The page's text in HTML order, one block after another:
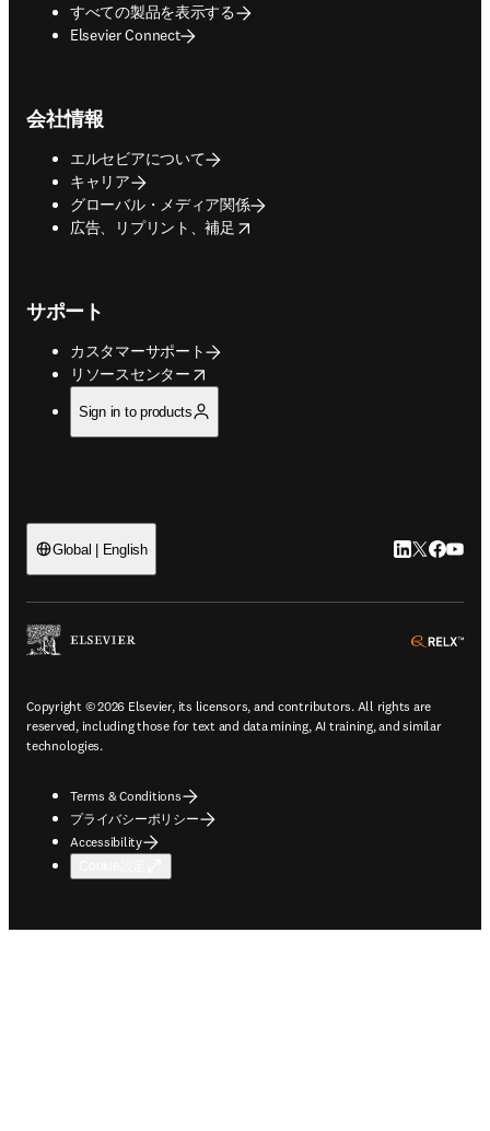
すべての製品を表示する
Elsevier Connect
会社情報
エルセビアについて
キャリア
グローバル・メディア関係
広告、リプリント、補足
opens in new tab/window
サポート
カスタマーサポート
リソースセンター
opens in new tab/window
Sign in to products
Global | English LinkedIn 新
Twitter 新
Copyright © 2026 Elsevier, its licensors, and contributors. All rights are
reserved, including those for text and data mining, AI training, and similar
technologies.
Terms & Conditions
プライバシーポリシー
Accessibility